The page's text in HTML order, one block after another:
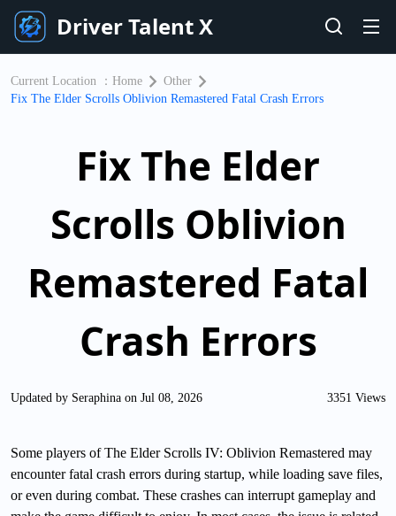
Driver Talent X
Current Location ： Home
Other
Fix The Elder Scrolls Oblivion Remastered Fatal Crash Errors
Fix The Elder
Scrolls Oblivion
Remastered Fatal
Crash Errors
Updated by Seraphina on Jul 08, 2026 3351 Views
Some players of The Elder Scrolls IV: Oblivion Remastered may
encounter fatal crash errors during startup, while loading save files,
or even during combat. These crashes can interrupt gameplay and